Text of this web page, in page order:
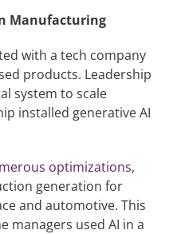
Manufacturing
with a tech company
products. Leadership
system to scale
installed generative AI
optimizations,
generation for
and automotive. This
managers used AI in a